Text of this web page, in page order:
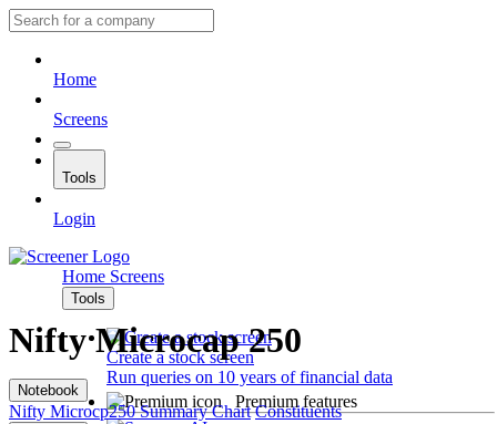
Home
Screens
Tools
Login
Home Screens
Tools
Create a stock screen
Run queries on 10 years of financial data
Premium features
Nifty Microcap 250
Notebook
Nifty Microcp250 Summary Chart Constituents